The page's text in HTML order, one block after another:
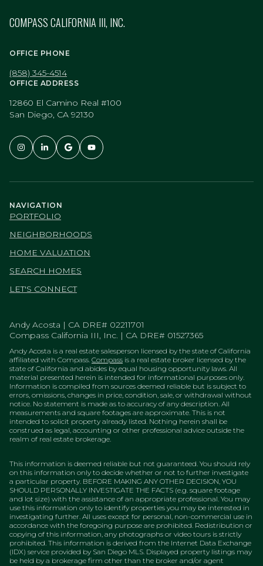
COMPASS CALIFORNIA III, INC.
OFFICE PHONE
(858) 345-4514
OFFICE ADDRESS
12860 El Camino Real #100
San Diego, CA 92130
NAVIGATION
PORTFOLIO
NEIGHBORHOODS
HOME VALUATION
SEARCH HOMES
LET'S CONNECT
Andy Acosta | CA DRE# 02211701
Compass California III, Inc. | CA DRE# 01527365
Andy Acosta is a real estate salesperson licensed by the state of California
affiliated with Compass. Compass is a real estate broker licensed by the
state of California and abides by equal housing opportunity laws. All
material presented herein is intended for informational purposes only.
Information is compiled from sources deemed reliable but is subject to
errors, omissions, changes in price, condition, sale, or withdrawal without
notice. No statement is made as to accuracy of any description. All
measurements and square footages are approximate. This is not
intended to solicit property already listed. Nothing herein shall be
construed as legal, accounting or other professional advice outside the
realm of real estate brokerage.
This information is deemed reliable but not guaranteed. You should rely
on this information only to decide whether or not to further investigate
a particular property. BEFORE MAKING ANY OTHER DECISION, YOU
SHOULD PERSONALLY INVESTIGATE THE FACTS (e.g. square footage
and lot size) with the assistance of an appropriate professional. You may
use this information only to identify properties you may be interested in
investigating further. All uses except for personal, non-commercial use in
accordance with the foregoing purpose are prohibited. Redistribution or
copying of this information, any photographs or video tours is strictly
prohibited. This information is derived from the Internet Data Exchange
(IDX) service provided by San Diego MLS. Displayed property listings may
be held by a brokerage firm other than the broker and/or agent